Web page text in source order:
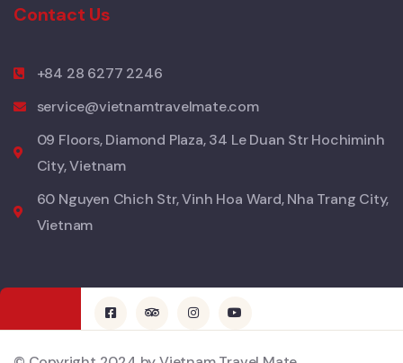
Contact Us
+84 28 6277 2246
service@vietnamtravelmate.com
09 Floors, Diamond Plaza, 34 Le Duan Str Hochiminh
City, Vietnam
60 Nguyen Chich Str, Vinh Hoa Ward, Nha Trang City,
Vietnam